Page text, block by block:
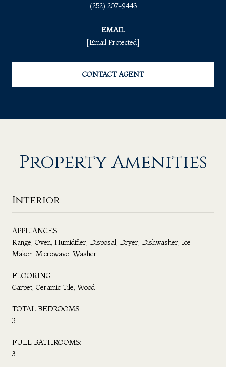
(252) 207-9443
EMAIL
[email Protected]
CONTACT AGENT
Property Amenities
Interior
APPLIANCES
Range, Oven, Humidifier, Disposal, Dryer, Dishwasher, Ice
Maker, Microwave, Washer
FLOORING
Carpet, Ceramic Tile, Wood
TOTAL BEDROOMS:
3
FULL BATHROOMS:
3